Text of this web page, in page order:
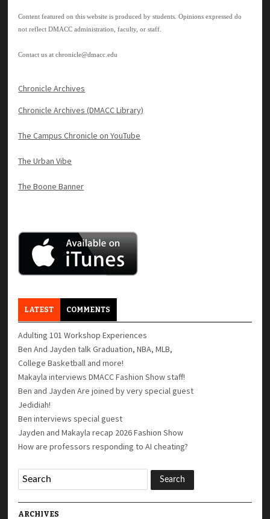
Content featured on this website is produced by students. Opinions expressed do
not reflect DMACC administration, faculty, or staff.
Contact us atchronicle@dmacc.edu
Chronicle Archives
Chronicle Archives (DMACC Library)
The Campus Chronicle on YouTube
The Urban Vibe
The Boone Banner
LATEST COMMENTS
Adulting 101 Workshop Experiences
Ben And Jayden talk Graduation, NBA, MLB,
College Basketball and more!
Makayla interviews DMACC Fashion Show staff!
Ben and Jayden Are joined by very special guest
Jedidiah!
Ben interviews special guest
Jayden and Makayla recap 2026 Fashion Show
How are professors responding to AI cheating?
ARCHIVES